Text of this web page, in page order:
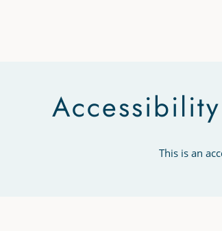
This is an